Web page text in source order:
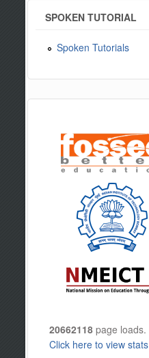
SPOKEN TUTORIAL
Spoken Tutorials
20662118page loads.
Click here to view stats